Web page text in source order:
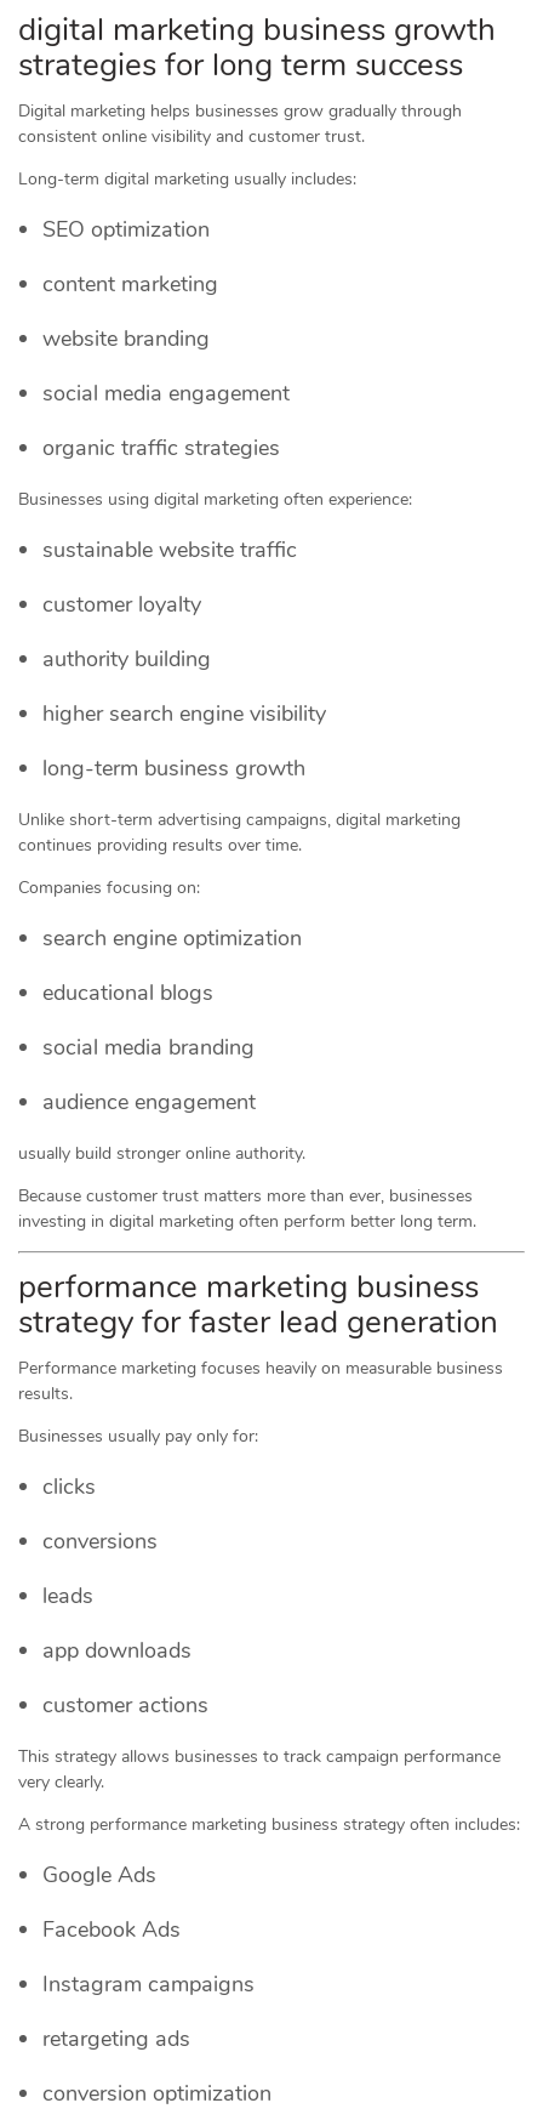
digital marketing business growth
strategies for long term success
Digital marketing helps businesses grow gradually through
consistent online visibility and customer trust.
Long-term digital marketing usually includes:
SEO optimization
content marketing
website branding
social media engagement
organic traffic strategies
Businesses using digital marketing often experience:
sustainable website traffic
customer loyalty
authority building
higher search engine visibility
long-term business growth
Unlike short-term advertising campaigns, digital marketing
continues providing results over time.
Companies focusing on:
search engine optimization
educational blogs
social media branding
audience engagement
usually build stronger online authority.
Because customer trust matters more than ever, businesses
investing in digital marketing often perform better long term.
performance marketing business
strategy for faster lead generation
Performance marketing focuses heavily on measurable business
results.
Businesses usually pay only for:
clicks
conversions
leads
app downloads
customer actions
This strategy allows businesses to track campaign performance
very clearly.
A strong performance marketing business strategy often includes:
Google Ads
Facebook Ads
Instagram campaigns
retargeting ads
conversion optimization